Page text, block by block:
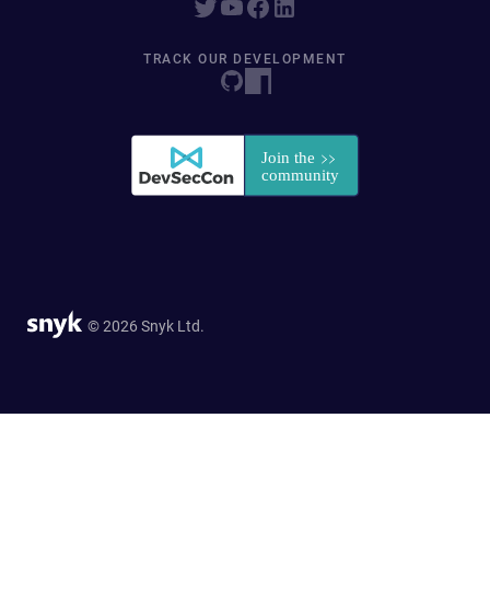
TRACK OUR DEVELOPMENT
© 2026 Snyk Ltd.